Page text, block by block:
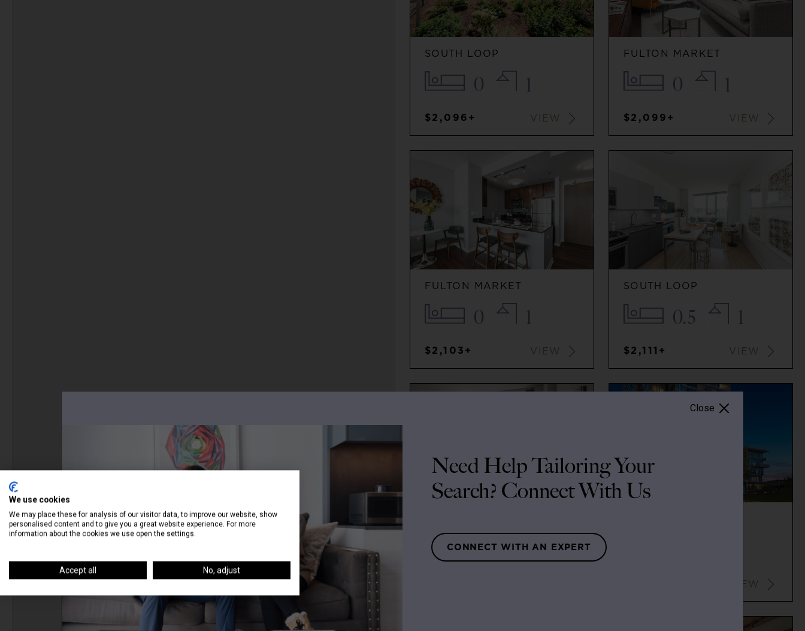
SOUTH LOOP
0 1
$2,096+ VIEW
FULTON MARKET
0 1
$2,099+ VIEW
FULTON MARKET
0 1
$2,103+ VIEW
SOUTH LOOP
0.5 1
$2,111+ VIEW
0 1
VIEW
Close
Need Help Tailoring Your
Search? Connect With Us
CONNECT WITH AN EXPERT
We use cookies
We may place these for analysis of our visitor data, to improve our website, show
personalised content and to give you a great website experience. For more
information about the cookies we use open the settings.
Accept all No, adjust